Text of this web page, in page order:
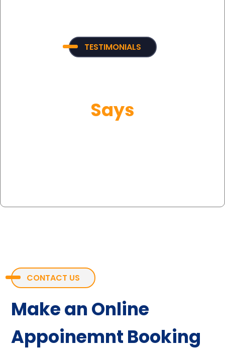
TESTIMONIALS
Says
CONTACT US
Make an Online
Appoinemnt Booking